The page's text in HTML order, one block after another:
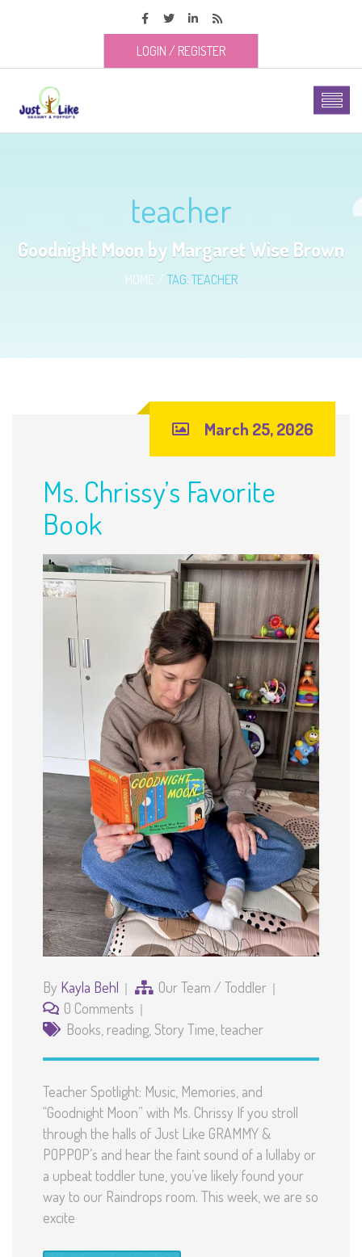
LOGIN / REGISTER
teacher
Goodnight Moon by Margaret Wise Brown
HOME TAG: TEACHER
March 25, 2026
Ms. Chrissy’s Favorite
Book
By Kayla Behl Our Team / Toddler
0 Comments
Books reading Story Time teacher
Teacher Spotlight: Music, Memories, and
“Goodnight Moon” with Ms. Chrissy If you stroll
through the halls of Just Like GRAMMY &
POPPOP’s and hear the faint sound of a lullaby or
a upbeat toddler tune, you’ve likely found your
way to our Raindrops room. This week, we are so
excite